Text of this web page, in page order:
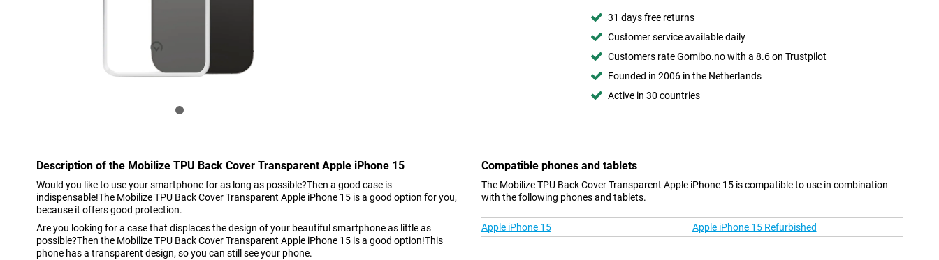
31 days free returns
Customer service available daily
Customers rate Gomibo.no with a 8.6 on Trustpilot
Founded in 2006 in the Netherlands
Active in 30 countries
Description of the Mobilize TPU Back Cover Transparent Apple iPhone 15
Would you like to use your smartphone for as long as possible?Then a good case is
indispensable!The Mobilize TPU Back Cover Transparent Apple iPhone 15 is a good option for you,
because it offers good protection.
Are you looking for a case that displaces the design of your beautiful smartphone as little as
possible?Then the Mobilize TPU Back Cover Transparent Apple iPhone 15 is a good option!This
phone has a transparent design, so you can still see your phone.
Compatible phones and tablets
The Mobilize TPU Back Cover Transparent Apple iPhone 15 is compatible to use in combination
with the following phones and tablets.
Apple iPhone 15 Apple iPhone 15 Refurbished